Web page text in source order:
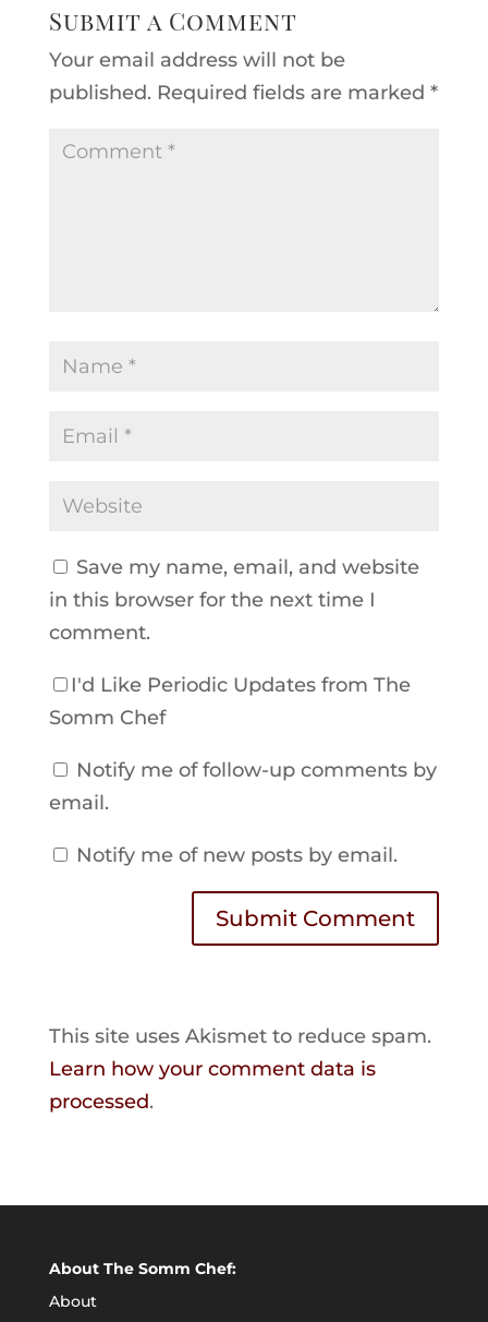
Submit a Comment
Your email address will not be
published. Required fields are marked *
Save my name, email, and website
in this browser for the next time I
comment.
I'd Like Periodic Updates from The
Somm Chef
Notify me of follow-up comments by
email.
Notify me of new posts by email.
Submit Comment
This site uses Akismet to reduce spam.
Learn how your comment data is
processed.
About The Somm Chef:
About